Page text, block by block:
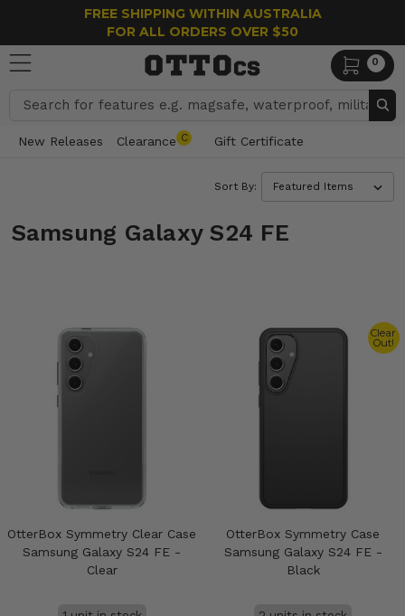
FREE SHIPPING WITHIN AUSTRALIA
FOR ALL ORDERS OVER $50
0
Search
New Releases Clearance C Gift Certificate
Sort By:
Samsung Galaxy S24 FE
OtterBox Symmetry Clear Case
Samsung Galaxy S24 FE -
Clear
Clear
Out!
OtterBox Symmetry Case
Samsung Galaxy S24 FE -
Black